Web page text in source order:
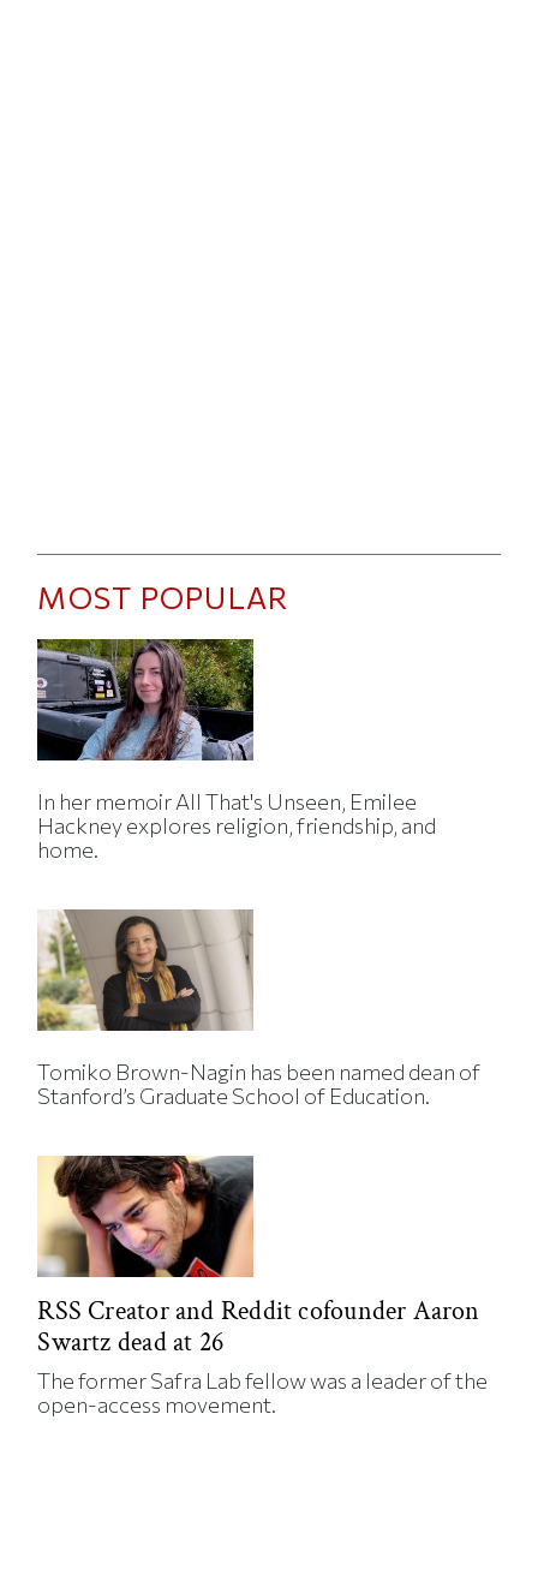
MOST POPULAR
In her memoir All That's Unseen, Emilee
Hackney explores religion, friendship, and
home.
Tomiko Brown-Nagin has been named dean of
Stanford’s Graduate School of Education.
RSS Creator and Reddit cofounder Aaron
Swartz dead at 26
The former Safra Lab fellow was a leader of the
open-access movement.